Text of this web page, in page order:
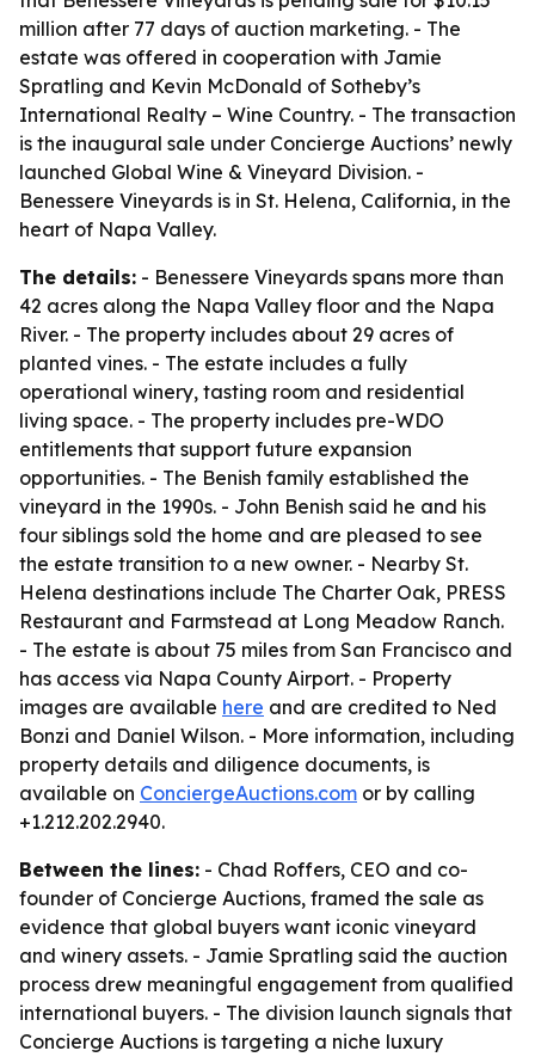
million after 77 days of auction marketing. - The
estate was offered in cooperation with Jamie
Spratling and Kevin McDonald of Sotheby’s
International Realty – Wine Country. - The transaction
is the inaugural sale under Concierge Auctions’ newly
launched Global Wine & Vineyard Division. -
Benessere Vineyards is in St. Helena, California, in the
heart of Napa Valley.
The details: - Benessere Vineyards spans more than
42 acres along the Napa Valley floor and the Napa
River. - The property includes about 29 acres of
planted vines. - The estate includes a fully
operational winery, tasting room and residential
living space. - The property includes pre-WDO
entitlements that support future expansion
opportunities. - The Benish family established the
vineyard in the 1990s. - John Benish said he and his
four siblings sold the home and are pleased to see
the estate transition to a new owner. - Nearby St.
Helena destinations include The Charter Oak, PRESS
Restaurant and Farmstead at Long Meadow Ranch.
- The estate is about 75 miles from San Francisco and
has access via Napa County Airport. - Property
images are available here and are credited to Ned
Bonzi and Daniel Wilson. - More information, including
property details and diligence documents, is
available on ConciergeAuctions.com or by calling
+1.212.202.2940.
Between the lines: - Chad Roffers, CEO and co-
founder of Concierge Auctions, framed the sale as
evidence that global buyers want iconic vineyard
and winery assets. - Jamie Spratling said the auction
process drew meaningful engagement from qualified
international buyers. - The division launch signals that
Concierge Auctions is targeting a niche luxury